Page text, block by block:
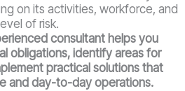
on its activities, workforce, and
level of risk.
consultant helps you
obligations, identify areas for
practical solutions that
and day-to-day operations.